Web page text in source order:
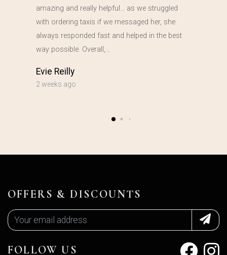
amazing and really helpful… as we struggled
with ordering taxis if we messaged her, she
always responded fast and helped in the best
way possible. Overall,…
Evie Reilly
2 weeks ago
OFFERS & DISCOUNTS
FOLLOW US